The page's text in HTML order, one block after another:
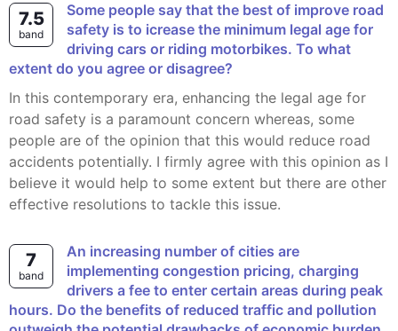
7.5
band
Some people say that the best of improve road
safety is to icrease the minimum legal age for
driving cars or riding motorbikes. To what
extent do you agree or disagree?
In this contemporary era, enhancing the legal age for
road safety is a paramount concern whereas, some
people are of the opinion that this would reduce road
accidents potentially. I firmly agree with this opinion as I
believe it would help to some extent but there are other
effective resolutions to tackle this issue.
7
band
An increasing number of cities are
implementing congestion pricing, charging
drivers a fee to enter certain areas during peak
hours. Do the benefits of reduced traffic and pollution